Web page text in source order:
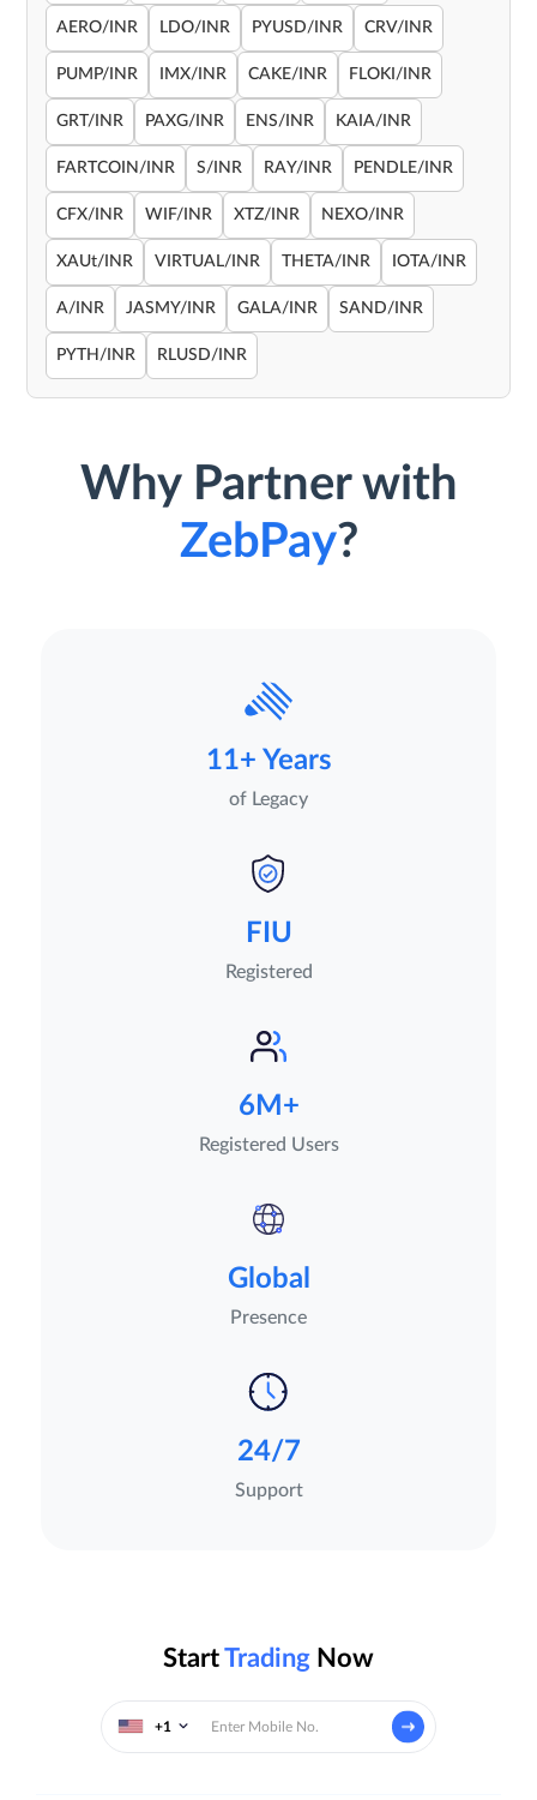
AERO/INR LDO/INR PYUSD/INR CRV/INR
PUMP/INR IMX/INR CAKE/INR FLOKI/INR
GRT/INR PAXG/INR ENS/INR KAIA/INR
FARTCOIN/INR S/INR RAY/INR PENDLE/INR
CFX/INR WIF/INR XTZ/INR NEXO/INR
XAUt/INR VIRTUAL/INR THETA/INR IOTA/INR
A/INR JASMY/INR GALA/INR SAND/INR
PYTH/INR RLUSD/INR
Why Partner with
ZebPay?
11+ Years
of Legacy
FIU
Registered
6M+
Registered Users
Global
Presence
24/7
Support
StartTrading Now
+1